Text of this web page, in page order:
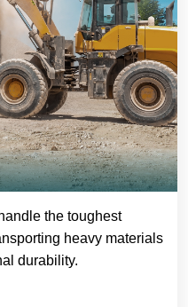
the toughest
heavy materials
durability.